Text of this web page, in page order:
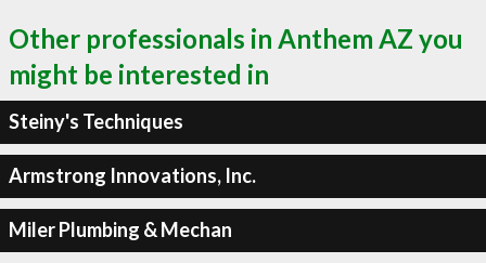
Other professionals in Anthem AZ you
might be interested in
Steiny's Techniques
Armstrong Innovations, Inc.
Miler Plumbing & Mechan